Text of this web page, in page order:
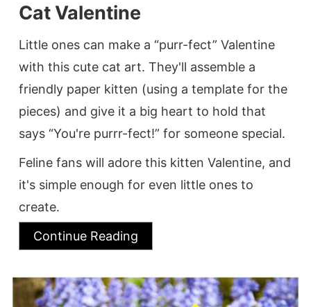
Cat Valentine
Little ones can make a “purr-fect” Valentine
with this cute cat art. They'll assemble a
friendly paper kitten (using a template for the
pieces) and give it a big heart to hold that
says “You're purrr-fect!” for someone special.
Feline fans will adore this kitten Valentine, and
it's simple enough for even little ones to
create.
Continue Reading